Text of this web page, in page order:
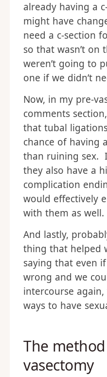
already having a
might have
need a c-section
so that wasn’t on
weren’t going to
one if we didn’t
Now, in my pre-
comments
that tubal
chance of having
than ruining sex.
they also have a
complication
would effectively
with them as well.
And lastly,
thing that helped
saying that even
wrong and we
intercourse again,
ways to have
The
vasectomy